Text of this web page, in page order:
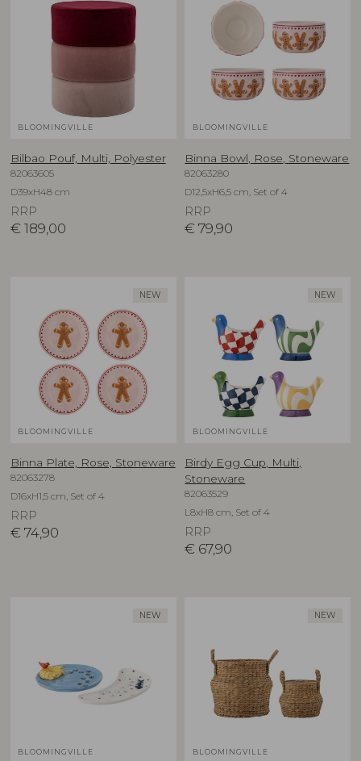
BLOOMINGVILLE
Bilbao Pouf, Multi, Polyester
82063605
D39xH48 cm
RRP
€ 189,00
BLOOMINGVILLE
Binna Bowl, Rose, Stoneware
82063280
D12,5xH6,5 cm, Set of 4
RRP
€ 79,90
NEW
BLOOMINGVILLE
Binna Plate, Rose, Stoneware
82063278
D16xH1,5 cm, Set of 4
RRP
€ 74,90
NEW
BLOOMINGVILLE
Birdy Egg Cup, Multi,
Stoneware
82063529
L8xH8 cm, Set of 4
RRP
€ 67,90
NEW
BLOOMINGVILLE
NEW
BLOOMINGVILLE